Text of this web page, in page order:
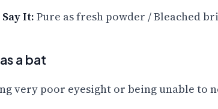
It: Pure as fresh powder / Bleached
a bat
very poor eyesight or being unable to